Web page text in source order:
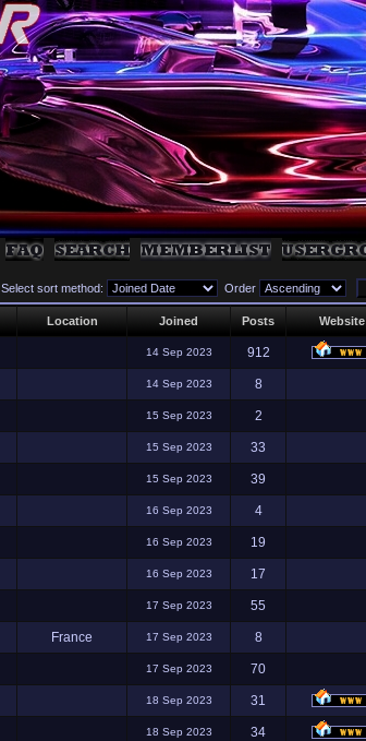
Select sort method: Order
Location Joined Posts Website
14 Sep 2023 912
14 Sep 2023 8
15 Sep 2023 2
15 Sep 2023 33
15 Sep 2023 39
16 Sep 2023 4
16 Sep 2023 19
16 Sep 2023 17
17 Sep 2023 55
France 17 Sep 2023 8
17 Sep 2023 70
18 Sep 2023 31
18 Sep 2023 34